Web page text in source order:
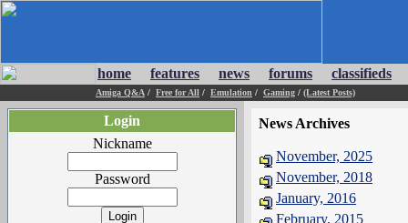
home features news forums classifieds
Amiga Q&A / Free for All / Emulation / Gaming / (Latest Posts)
Login
Nickname
Password
News Archives
November, 2025
November, 2018
January, 2016
February, 2015